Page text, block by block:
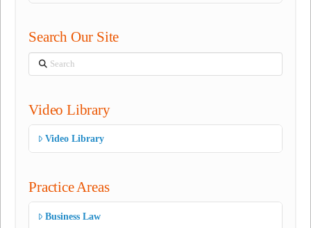
Search Our Site
Search
Video Library
Video Library
Practice Areas
Business Law